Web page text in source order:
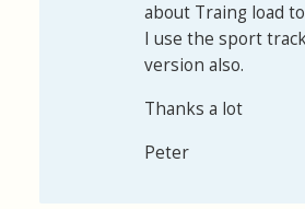
about Traing load
I use the sport
version also.
Thanks a lot
Peter